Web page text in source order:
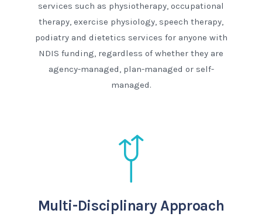
services such as physiotherapy, occupational
therapy, exercise physiology, speech therapy,
podiatry and dietetics services for anyone with
NDIS funding, regardless of whether they are
agency-managed, plan-managed or self-
managed.
Multi-Disciplinary Approach